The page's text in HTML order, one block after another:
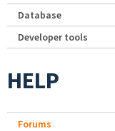
Database
Developer tools
HELP
Forums